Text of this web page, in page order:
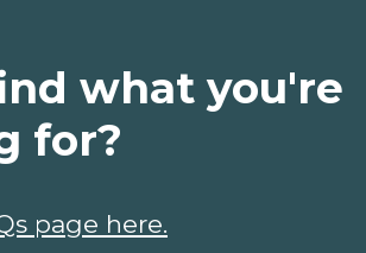
what you're
for?
page here.